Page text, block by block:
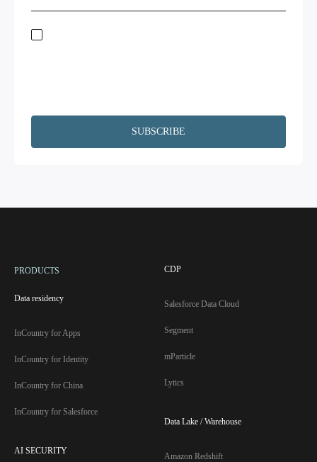
PRODUCTS
Data residency
InCountry for Apps
InCountry for Identity
InCountry for China
InCountry for Salesforce
AI SECURITY
CDP
Salesforce Data Cloud
Segment
mParticle
Lytics
Data Lake / Warehouse
Amazon Redshift